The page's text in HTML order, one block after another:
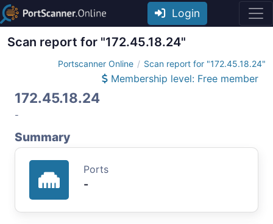
Login
Scan report for "172.45.18.24"
Portscanner Online Scan report for "172.45.18.24"
Membership level: Free member
172.45.18.24
-
Summary
Ports
-